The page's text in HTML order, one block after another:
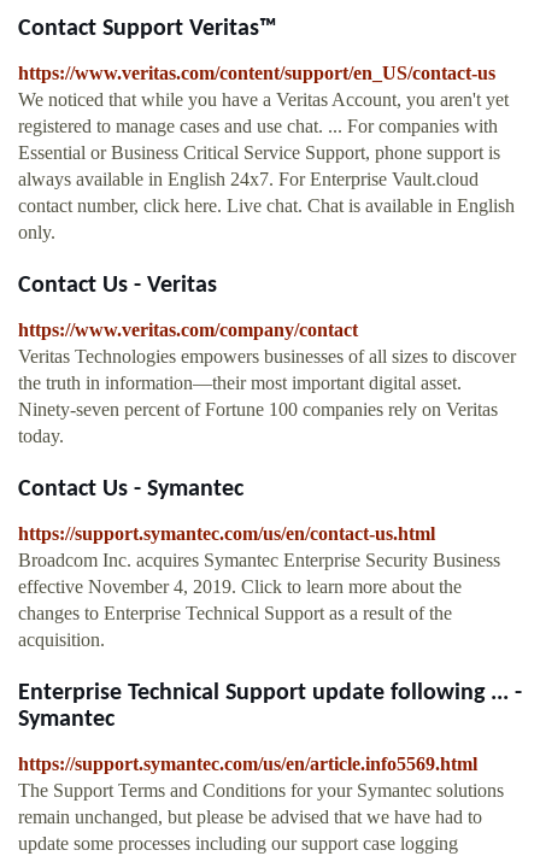
Contact Support Veritas™
https://www.veritas.com/content/support/en_US/contact-us
We noticed that while you have a Veritas Account, you aren't yet
registered to manage cases and use chat. ... For companies with
Essential or Business Critical Service Support, phone support is
always available in English 24x7. For Enterprise Vault.cloud
contact number, click here. Live chat. Chat is available in English
only.
Contact Us - Veritas
https://www.veritas.com/company/contact
Veritas Technologies empowers businesses of all sizes to discover
the truth in information—their most important digital asset.
Ninety-seven percent of Fortune 100 companies rely on Veritas
today.
Contact Us - Symantec
https://support.symantec.com/us/en/contact-us.html
Broadcom Inc. acquires Symantec Enterprise Security Business
effective November 4, 2019. Click to learn more about the
changes to Enterprise Technical Support as a result of the
acquisition.
Enterprise Technical Support update following ... -
Symantec
https://support.symantec.com/us/en/article.info5569.html
The Support Terms and Conditions for your Symantec solutions
remain unchanged, but please be advised that we have had to
update some processes including our support case logging